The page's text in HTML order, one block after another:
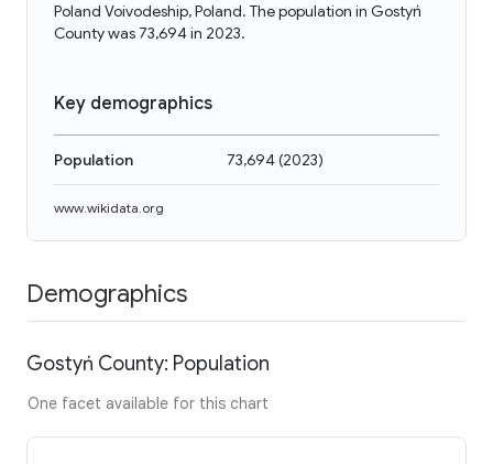
Poland Voivodeship, Poland. The population in Gostyń
County was 73,694 in 2023.
Key demographics
Population 73,694(2023)
www.wikidata.org
Demographics
Gostyń County: Population
One facet available for this chart